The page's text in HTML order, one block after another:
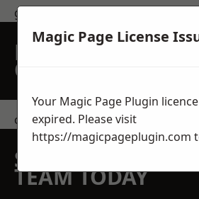
get in touch
REQUEST A FREE
QUOTE
contact us
SPEAK WITH OUR
TEAM TODAY
Magic Page License
Your Magic Page Plugin
expired. Please visit
https://magicpageplugin.com